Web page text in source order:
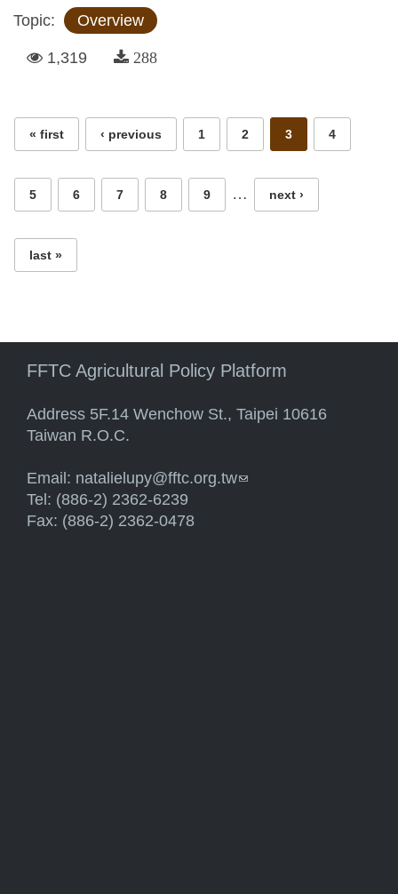
Topic:
Overview
1,319 288
« first ‹ previous 1 2 3 4
5 6 7 8 9 … next ›
last »
FFTC Agricultural Policy Platform
Address 5F.14 Wenchow St., Taipei 10616
Taiwan R.O.C.
Email: natalielupy@fftc.org.tw(link sends e-mail)
Tel: (886-2) 2362-6239
Fax: (886-2) 2362-0478